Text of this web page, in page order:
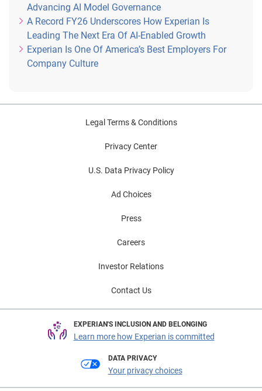
Advancing AI Model Governance
A Record FY26 Underscores How Experian Is
Leading The Next Era Of AI-Enabled Growth
Experian Is One Of America’s Best Employers For
Company Culture
Legal Terms & Conditions
Privacy Center
U.S. Data Privacy Policy
Ad Choices
Press
Careers
Investor Relations
Contact Us
EXPERIAN'S INCLUSION AND BELONGING
Learn more how Experian is committed
DATA PRIVACY
Your privacy choices